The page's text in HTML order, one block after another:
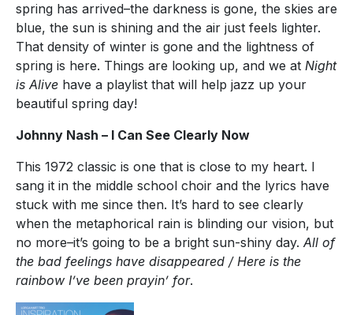
spring has arrived–the darkness is gone, the skies are
blue, the sun is shining and the air just feels lighter.
That density of winter is gone and the lightness of
spring is here. Things are looking up, and we at Night
is Alive have a playlist that will help jazz up your
beautiful spring day!
Johnny Nash – I Can See Clearly Now
This 1972 classic is one that is close to my heart. I
sang it in the middle school choir and the lyrics have
stuck with me since then. It’s hard to see clearly
when the metaphorical rain is blinding our vision, but
no more–it’s going to be a bright sun-shiny day. All of
the bad feelings have disappeared / Here is the
rainbow I’ve been prayin’ for.